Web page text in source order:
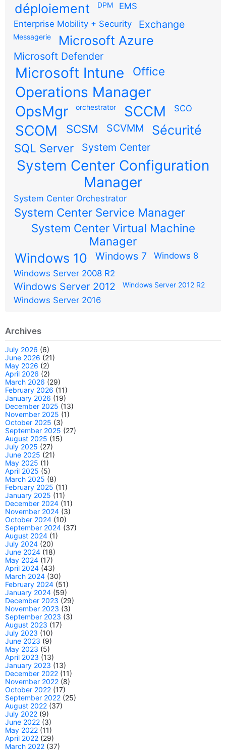
déploiement DPM
EMS
Enterprise Mobility + Security
Exchange
Messagerie Microsoft Azure
Microsoft Defender
Microsoft Intune Office
Operations Manager
OpsMgr
orchestrator SCCM SCO
SCOM SCSM SCVMM Sécurité
SQL Server System Center
System Center Configuration
Manager
System Center Orchestrator
System Center Service Manager
System Center Virtual Machine
Manager
Windows 10 Windows 7
Windows 8
Windows Server 2008 R2
Windows Server 2012 Windows Server 2012 R2
Windows Server 2016
Archives
July 2026 (6)
June 2026 (21)
May 2026 (2)
April 2026 (2)
March 2026 (29)
February 2026 (11)
January 2026 (19)
December 2025 (13)
November 2025 (1)
October 2025 (3)
September 2025 (27)
August 2025 (15)
July 2025 (27)
June 2025 (21)
May 2025 (1)
April 2025 (5)
March 2025 (8)
February 2025 (11)
January 2025 (11)
December 2024 (11)
November 2024 (3)
October 2024 (10)
September 2024 (37)
August 2024 (1)
July 2024 (20)
June 2024 (18)
May 2024 (17)
April 2024 (43)
March 2024 (30)
February 2024 (51)
January 2024 (59)
December 2023 (29)
November 2023 (3)
September 2023 (3)
August 2023 (17)
July 2023 (10)
June 2023 (9)
May 2023 (5)
April 2023 (13)
January 2023 (13)
December 2022 (11)
November 2022 (8)
October 2022 (17)
September 2022 (25)
August 2022 (37)
July 2022 (9)
June 2022 (3)
May 2022 (11)
April 2022 (29)
March 2022 (37)